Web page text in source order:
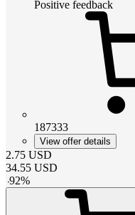
Positive feedback
187333
View offer details
2.75 USD
34.55 USD
-92%